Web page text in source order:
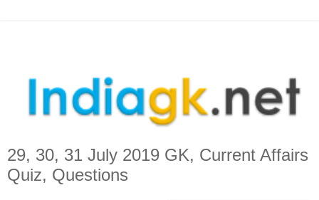
29, 30, 31 July 2019 GK, Current Affairs
Quiz, Questions